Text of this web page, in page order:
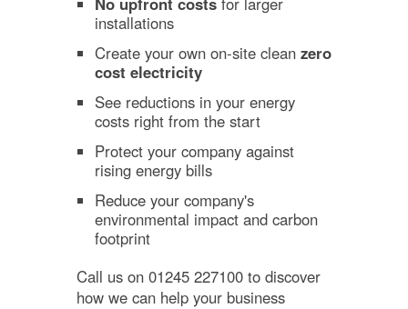
installations
Create your own on-site clean zero
cost electricity
See reductions in your energy
costs right from the start
Protect your company against
rising energy bills
Reduce your company's
environmental impact and carbon
footprint
Call us on 01245 227100 to discover
how we can help your business